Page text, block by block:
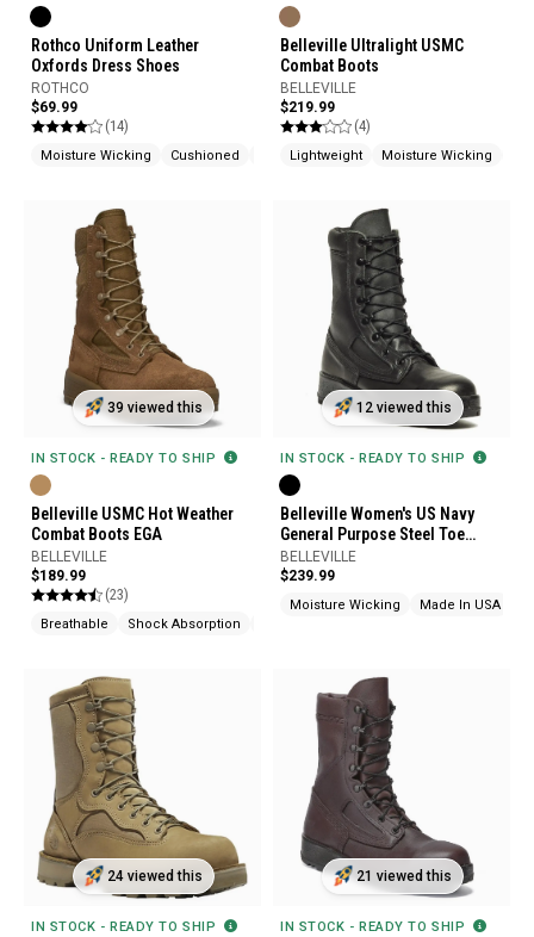
Rothco Uniform Leather
Oxfords Dress Shoes
ROTHCO
$69.99
(14)
Moisture Wicking Cushioned Slip Resistant
Belleville Ultralight USMC
Combat Boots
BELLEVILLE
$219.99
(4)
Lightweight Moisture Wicking
39 viewed this
IN STOCK - READY TO SHIP
Belleville USMC Hot Weather
Combat Boots EGA
BELLEVILLE
$189.99
(23)
Breathable Shock Absorption
12 viewed this
IN STOCK - READY TO SHIP
Belleville Women's US Navy
General Purpose Steel Toe
Military Boots
BELLEVILLE
$239.99
Moisture Wicking Made In USA
24 viewed this
IN STOCK - READY TO SHIP
21 viewed this
IN STOCK - READY TO SHIP